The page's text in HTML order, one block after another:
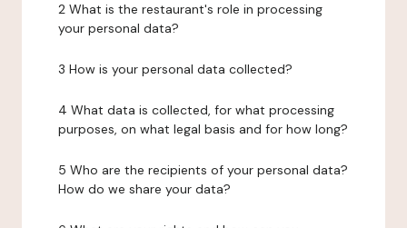
2 What is the restaurant's role in processing
your personal data?
3 How is your personal data collected?
4 What data is collected, for what processing
purposes, on what legal basis and for how long?
5 Who are the recipients of your personal data?
How do we share your data?